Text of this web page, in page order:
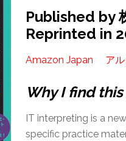
Published by
Reprinted in
Amazon Japan ア
Why I find
IT interpreting is a
specific practice